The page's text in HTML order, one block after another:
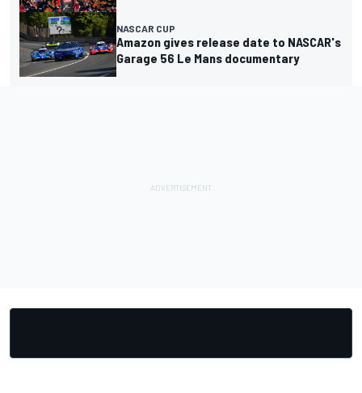
NASCAR CUP
Amazon gives release date to NASCAR's
Garage 56 Le Mans documentary